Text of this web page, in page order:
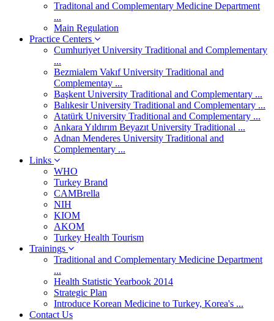
Traditonal and Complementary Medicine Department
...
Main Regulation
Practice Centers
Cumhuriyet University Traditional and Complementary
...
Bezmialem Vakıf University Traditional and
Complementay ...
Başkent University Traditional and Complementary ...
Balıkesir University Traditional and Complementary ...
Atatürk University Traditional and Complementary ...
Ankara Yıldırım Beyazıt University Traditional ...
Adnan Menderes University Traditional and
Complementary ...
Links
WHO
Turkey Brand
CAMBrella
NIH
KIOM
AKOM
Turkey Health Tourism
Trainings
Traditional and Complementary Medicine Department
...
Health Statistic Yearbook 2014
Strategic Plan
Introduce Korean Medicine to Turkey, Korea's ...
Contact Us